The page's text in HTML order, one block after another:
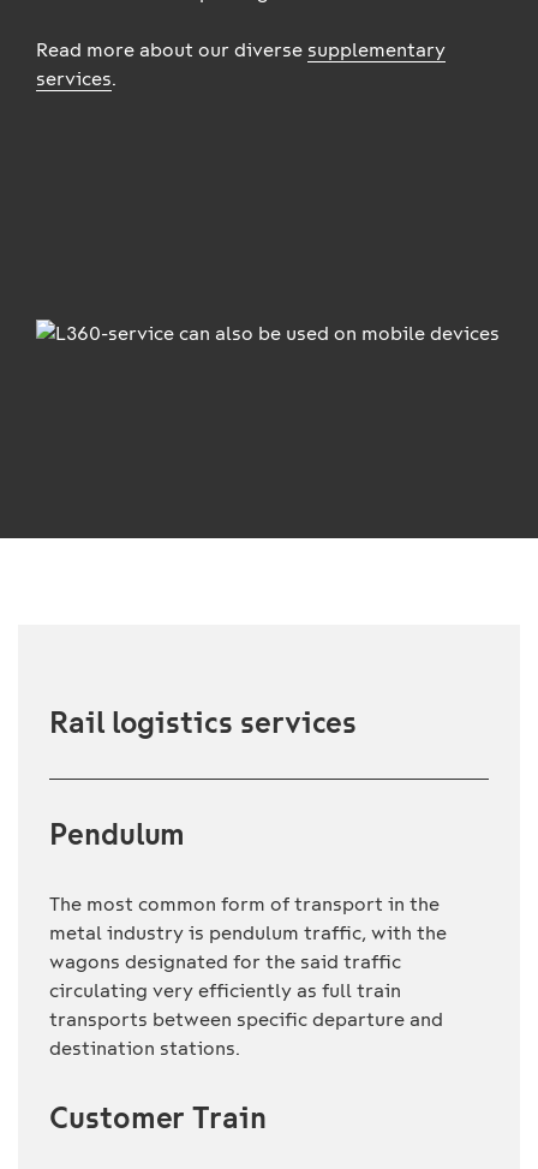
Read more about our diverse supplementary
services.
Rail logistics services
Pendulum
The most common form of transport in the
metal industry is pendulum traffic, with the
wagons designated for the said traffic
circulating very efficiently as full train
transports between specific departure and
destination stations.
Customer Train